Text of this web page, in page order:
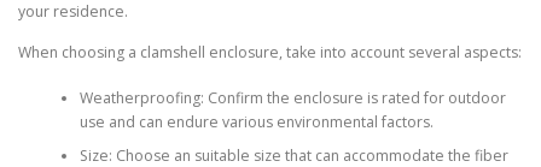
your residence.
When choosing a clamshell enclosure, take into account several aspects:
Weatherproofing: Confirm the enclosure is rated for outdoor
use and can endure various environmental factors.
Size: Choose an suitable size that can accommodate the fiber